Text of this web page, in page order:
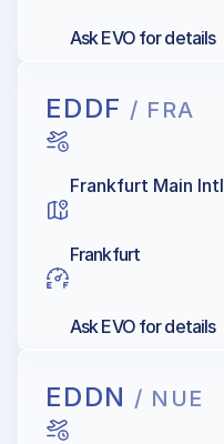
Ask EVO for details
EDDF / FRA
Frankfurt Main Intl
Frankfurt
Ask EVO for details
EDDN / NUE